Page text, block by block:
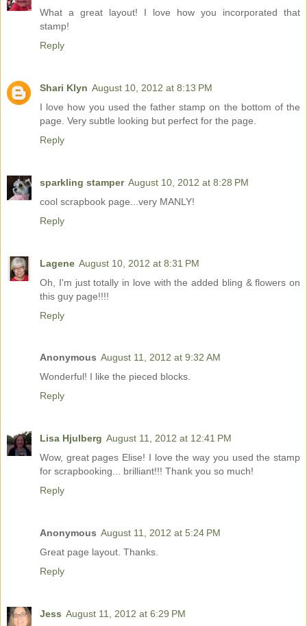
What a great layout! I love how you incorporated that
stamp!
Reply
Shari Klyn August 10, 2012 at 8:13 PM
I love how you used the father stamp on the bottom of the
page. Very subtle looking but perfect for the page.
Reply
sparkling stamper August 10, 2012 at 8:28 PM
cool scrapbook page...very MANLY!
Reply
Lagene August 10, 2012 at 8:31 PM
Oh, I'm just totally in love with the added bling & flowers on
this guy page!!!!
Reply
Anonymous August 11, 2012 at 9:32 AM
Wonderful! I like the pieced blocks.
Reply
Lisa Hjulberg August 11, 2012 at 12:41 PM
Wow, great pages Elise! I love the way you used the stamp
for scrapbooking... brilliant!!! Thank you so much!
Reply
Anonymous August 11, 2012 at 5:24 PM
Great page layout. Thanks.
Reply
Jess August 11, 2012 at 6:29 PM